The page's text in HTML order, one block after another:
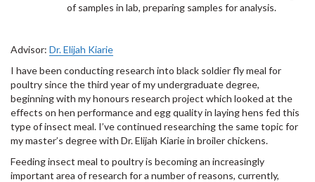
of samples in lab, preparing samples for analysis.
Advisor: Dr. Elijah Kiarie
I have been conducting research into black soldier fly meal for
poultry since the third year of my undergraduate degree,
beginning with my honours research project which looked at the
effects on hen performance and egg quality in laying hens fed this
type of insect meal. I’ve continued researching the same topic for
my master’s degree with Dr. Elijah Kiarie in broiler chickens.
Feeding insect meal to poultry is becoming an increasingly
important area of research for a number of reasons, currently,